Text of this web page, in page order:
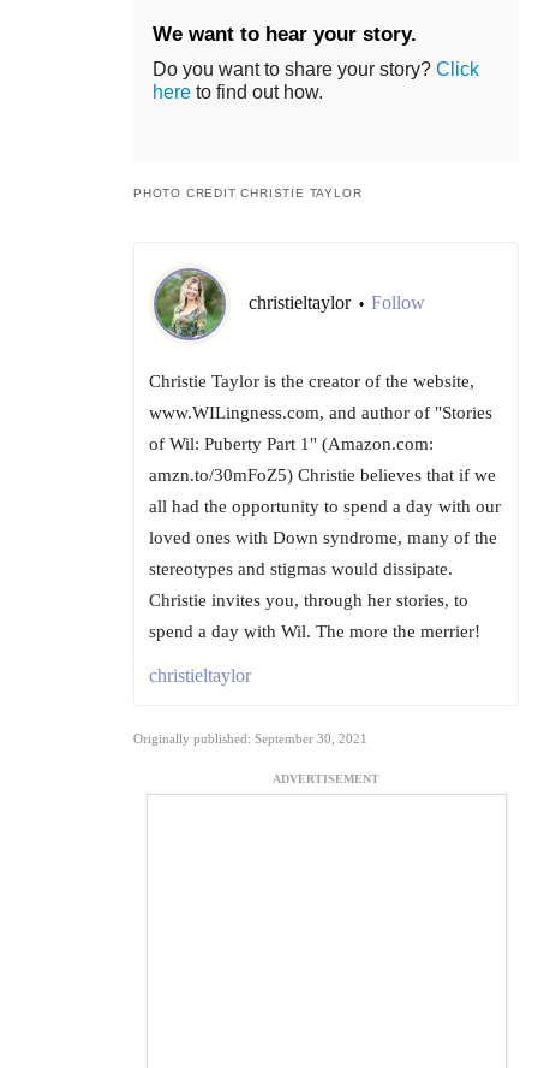
We want to hear your story.
Do you want to share your story? Click
here to find out how.
PHOTO CREDIT CHRISTIE TAYLOR
christieltaylor • Follow
Christie Taylor is the creator of the website,
www.WILingness.com, and author of "Stories
of Wil: Puberty Part 1" (Amazon.com:
amzn.to/30mFoZ5) Christie believes that if we
all had the opportunity to spend a day with our
loved ones with Down syndrome, many of the
stereotypes and stigmas would dissipate.
Christie invites you, through her stories, to
spend a day with Wil. The more the merrier!
christieltaylor
Originally published: September 30, 2021
ADVERTISEMENT